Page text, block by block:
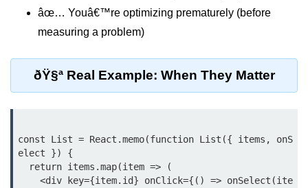
Common Pitfalls and Debugging
use Hook
Benefits for Server Components
Practical Examples of use Hook
âœ… Youâ€™re optimizing prematurely (before
measuring a problem)
ðŸ§ª Real Example: When They Matter
const List = React.memo(function List({ items, onS
elect }) {